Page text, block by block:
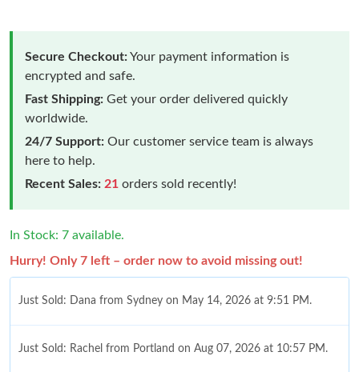
Secure Checkout:Your payment information is
encrypted and safe.
Fast Shipping: Get your order delivered quickly
worldwide.
24/7 Support: Our customer service team is always
here to help.
Recent Sales: 21 orders sold recently!
In Stock: 7 available.
Hurry! Only 7 left – order now to avoid missing out!
Just Sold: Dana from Sydney on May 14, 2026 at 9:51 PM.
Just Sold: Rachel from Portland on Aug 07, 2026 at 10:57 PM.